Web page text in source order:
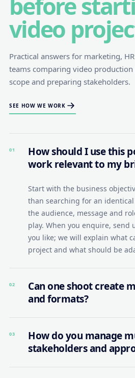
video
Practical answers for marketing,
teams comparing video
scope and preparing stakeholders.
SEE HOW WE WORK
01
How should I use this
work relevant to my
Start with the business
than searching for an
the audience, message and
play. When you enquire, send
you like; we will explain what
project and what should be
02
Can one shoot create
and formats?
03
How do you manage
stakeholders and